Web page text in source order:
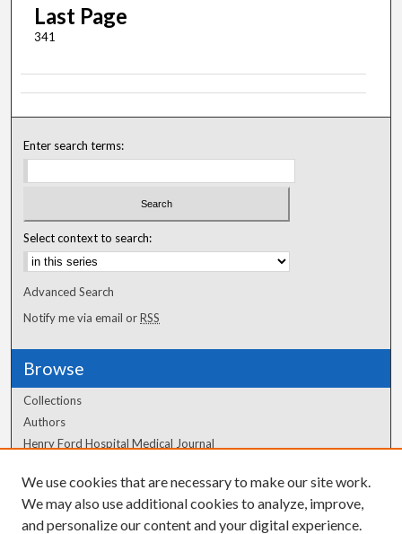
Last Page
341
Enter search terms:
Select context to search:
Advanced Search
Notify me via email orRSS
Browse
Collections
Authors
Henry Ford Hospital Medical Journal
Author Corner
Author FAQ
We use cookies that are necessary to make our site work.
We may also use additional cookies to analyze, improve,
and personalize our content and your digital experience.